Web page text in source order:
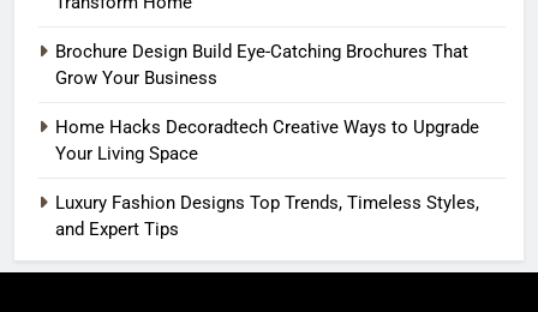
Brochure Design Build Eye-Catching Brochures That
Grow Your Business
Home Hacks Decoradtech Creative Ways to Upgrade
Your Living Space
Luxury Fashion Designs Top Trends, Timeless Styles,
and Expert Tips